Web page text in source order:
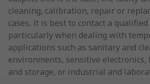
cleaning, calibration, repair or
cases, it is best to contact a
particularly when dealing with
applications such as sanitary and
environments, sensitive
and storage, or industrial and